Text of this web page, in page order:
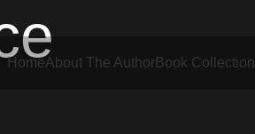
HomeAbout The AuthorBook Collection